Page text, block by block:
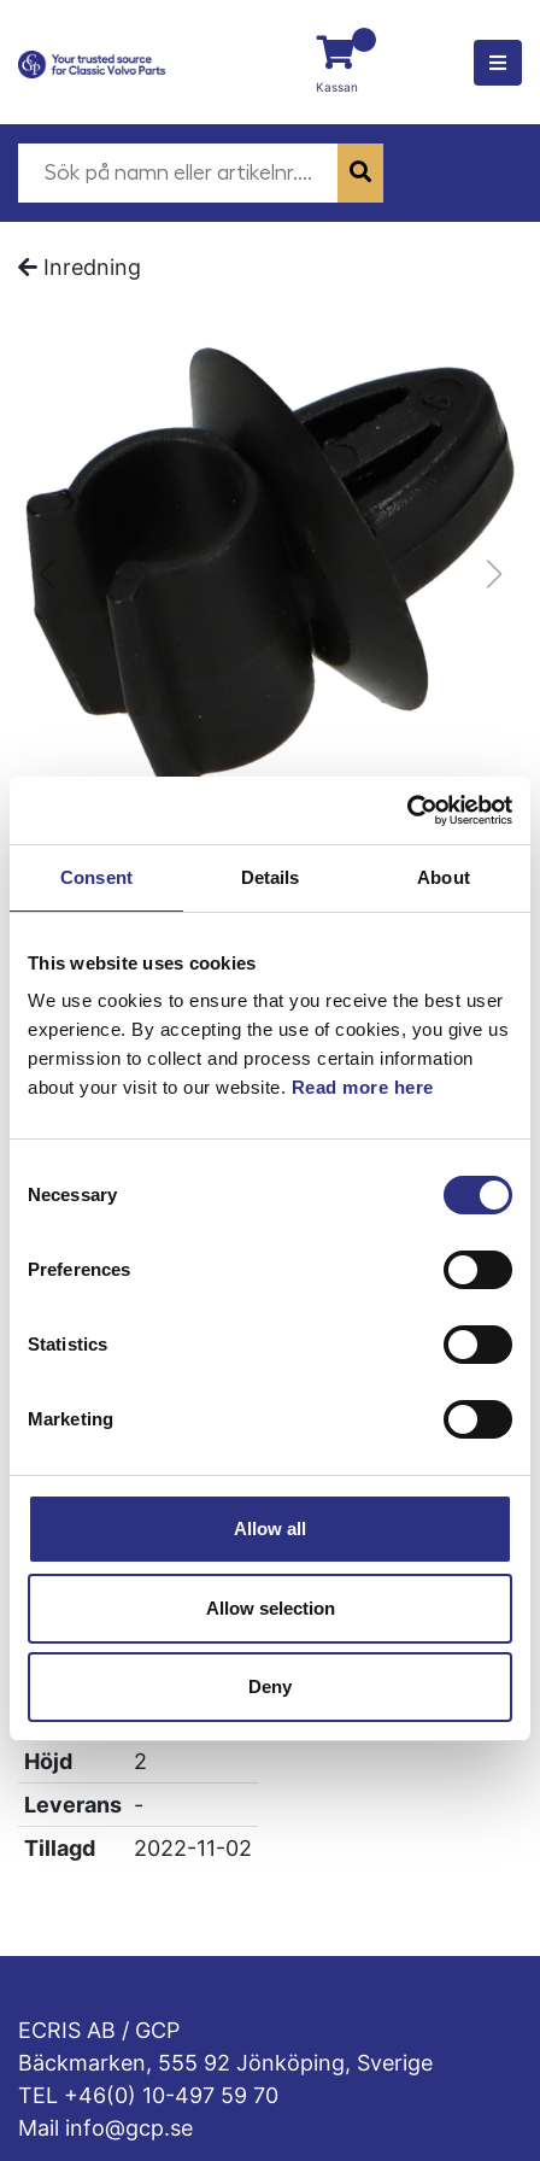
Consent Details About
This website uses cookies
We use cookies to ensure that you receive the best user
experience. By accepting the use of cookies, you give us
permission to collect and process certain information
about your visit to our website. Read more here
Selection
Necessary
Preferences
Statistics
Marketing
Allow all
Allow selection
Deny
Kassan
Inredning
Clips
Artnr. 3511194
Volvo S70
Volvo V70 1997-2000
Specifikation
Längd
2.3
Höjd
2
Leverans -
Tillagd
2022-11-02
ECRIS AB / GCP
Bäckmarken, 555 92 Jönköping, Sverige
TEL +46(0) 10-497 59 70
Mail info@gcp.se